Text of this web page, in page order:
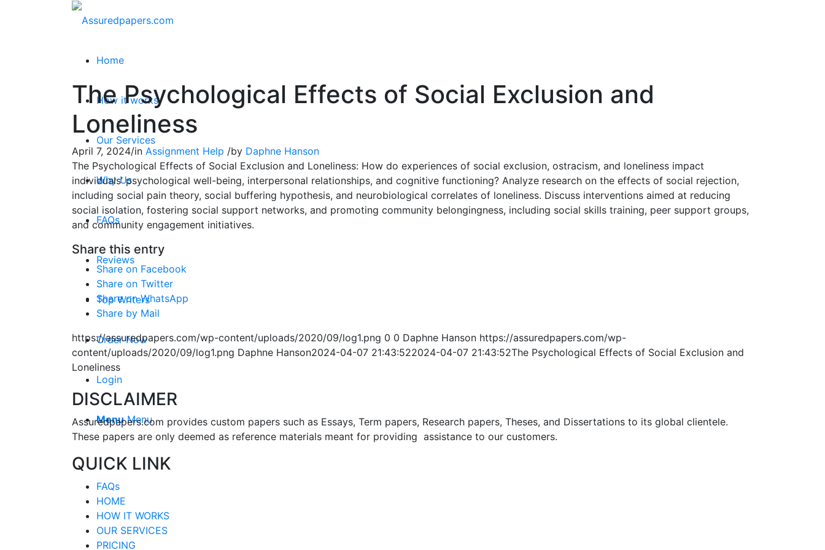
Home
How it works
Our Services
Why Us
FAQs
Reviews
Top Writers
Order Now
Login
Menu Menu
The Psychological Effects of Social Exclusion and
Loneliness
April 7, 2024/in Assignment Help /by Daphne Hanson
The Psychological Effects of Social Exclusion and Loneliness: How do experiences of social exclusion, ostracism, and loneliness impact
individuals’ psychological well-being, interpersonal relationships, and cognitive functioning? Analyze research on the effects of social rejection,
including social pain theory, social buffering hypothesis, and neurobiological correlates of loneliness. Discuss interventions aimed at reducing
social isolation, fostering social support networks, and promoting community belongingness, including social skills training, peer support groups,
and community engagement initiatives.
Share this entry
Share on Facebook
Share on Twitter
Share on WhatsApp
Share by Mail
https://assuredpapers.com/wp-content/uploads/2020/09/log1.png 0 0 Daphne Hanson https://assuredpapers.com/wp-
content/uploads/2020/09/log1.png Daphne Hanson2024-04-07 21:43:522024-04-07 21:43:52The Psychological Effects of Social Exclusion and
Loneliness
DISCLAIMER
Assuredpapers.com provides custom papers such as Essays, Term papers, Research papers, Theses, and Dissertations to its global clientele.
These papers are only deemed as reference materials meant for providing assistance to our customers.
QUICK LINK
FAQs
HOME
HOW IT WORKS
OUR SERVICES
PRICING